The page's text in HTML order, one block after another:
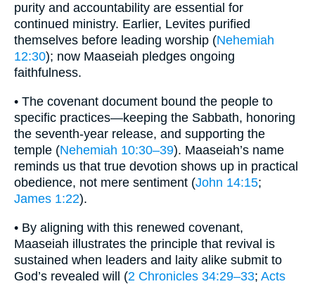
purity and accountability are essential for
continued ministry. Earlier, Levites purified
themselves before leading worship (Nehemiah
12:30); now Maaseiah pledges ongoing
faithfulness.
• The covenant document bound the people to
specific practices—keeping the Sabbath, honoring
the seventh-year release, and supporting the
temple (Nehemiah 10:30–39). Maaseiah’s name
reminds us that true devotion shows up in practical
obedience, not mere sentiment (John 14:15;
James 1:22).
• By aligning with this renewed covenant,
Maaseiah illustrates the principle that revival is
sustained when leaders and laity alike submit to
God’s revealed will (2 Chronicles 34:29–33; Acts